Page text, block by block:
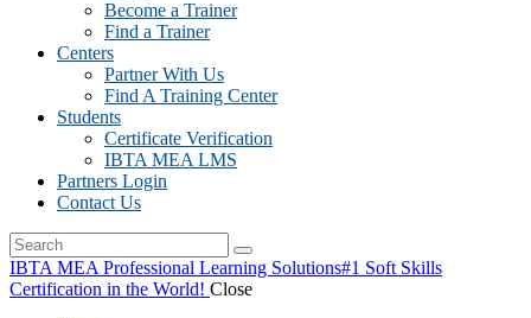
Become a Trainer
Find a Trainer
Centers
Partner With Us
Find A Training Center
Students
Certificate Verification
IBTA MEA LMS
Partners Login
Contact Us
IBTA MEA Professional Learning Solutions#1 Soft Skills
Certification in the World! Close